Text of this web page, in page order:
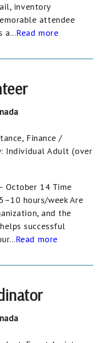
inventory
attendee
a...Read more
Finance /
Individual Adult (over
October 14 Time
hours/week Are
and the
successful
Read more